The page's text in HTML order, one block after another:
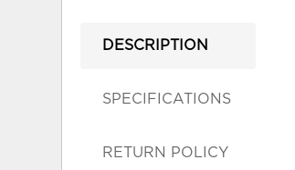
DESCRIPTION
SPECIFICATIONS
RETURN POLICY